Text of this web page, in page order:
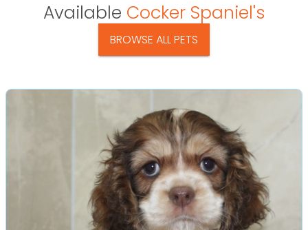
Available Cocker Spaniel's
BROWSE ALL PETS